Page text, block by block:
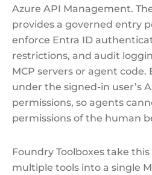
Azure API Management.
provides a governed entry
enforce Entra ID
restrictions, and audit
MCP servers or agent code.
under the signed-in user’s
permissions, so agents
permissions of the human
Foundry Toolboxes take
multiple tools into a single